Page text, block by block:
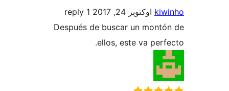
1 reply
Después de buscar un
ellos, este va